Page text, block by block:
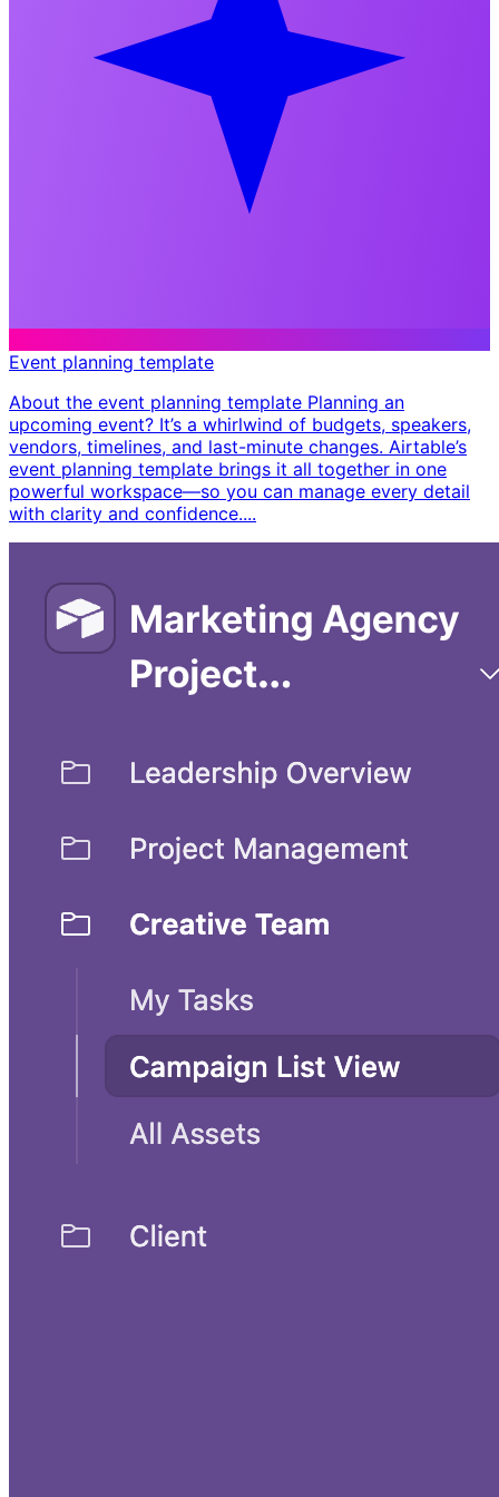
Event planning template
About the event planning template Planning an
upcoming event? It’s a whirlwind of budgets, speakers,
vendors, timelines, and last-minute changes. Airtable’s
event planning template brings it all together in one
powerful workspace—so you can manage every detail
with clarity and confidence. ​...